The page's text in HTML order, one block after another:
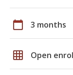
calendar_today 3 months
grid_on Open